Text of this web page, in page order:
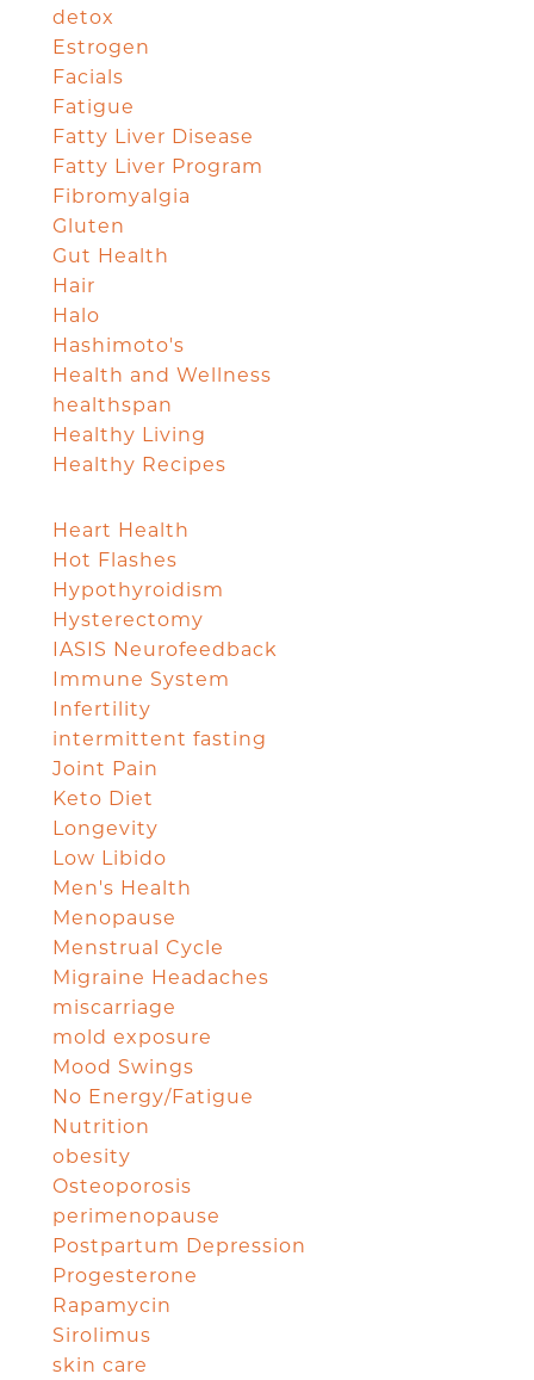
detox
Estrogen
Facials
Fatigue
Fatty Liver Disease
Fatty Liver Program
Fibromyalgia
Gluten
Gut Health
Hair
Halo
Hashimoto's
Health and Wellness
healthspan
Healthy Living
Healthy Recipes
Heart Health
Hot Flashes
Hypothyroidism
Hysterectomy
IASIS Neurofeedback
Immune System
Infertility
intermittent fasting
Joint Pain
Keto Diet
Longevity
Low Libido
Men's Health
Menopause
Menstrual Cycle
Migraine Headaches
miscarriage
mold exposure
Mood Swings
No Energy/Fatigue
Nutrition
obesity
Osteoporosis
perimenopause
Postpartum Depression
Progesterone
Rapamycin
Sirolimus
skin care